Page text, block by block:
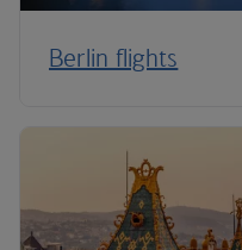
Berlin flights